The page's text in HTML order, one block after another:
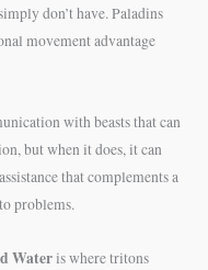
don’t have. Paladins
movement advantage
with beasts that can
but when it does, it can
that complements a
problems.
Wateris where tritons